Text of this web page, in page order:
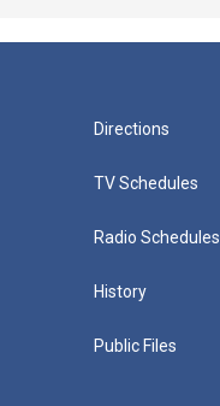
Directions
TV Schedules
Radio Schedules
History
Public Files